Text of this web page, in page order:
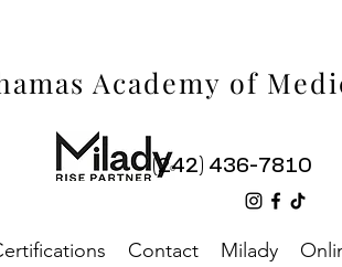
Academy of
(242) 436-7810
Contact Milady